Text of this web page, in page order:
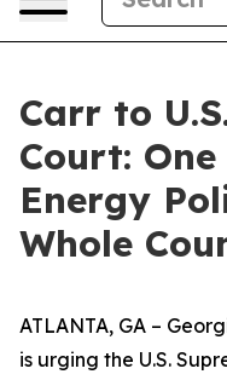
Carr to
Court:
Energy
Whole
ATLANTA, GA –
is urging the U.S.